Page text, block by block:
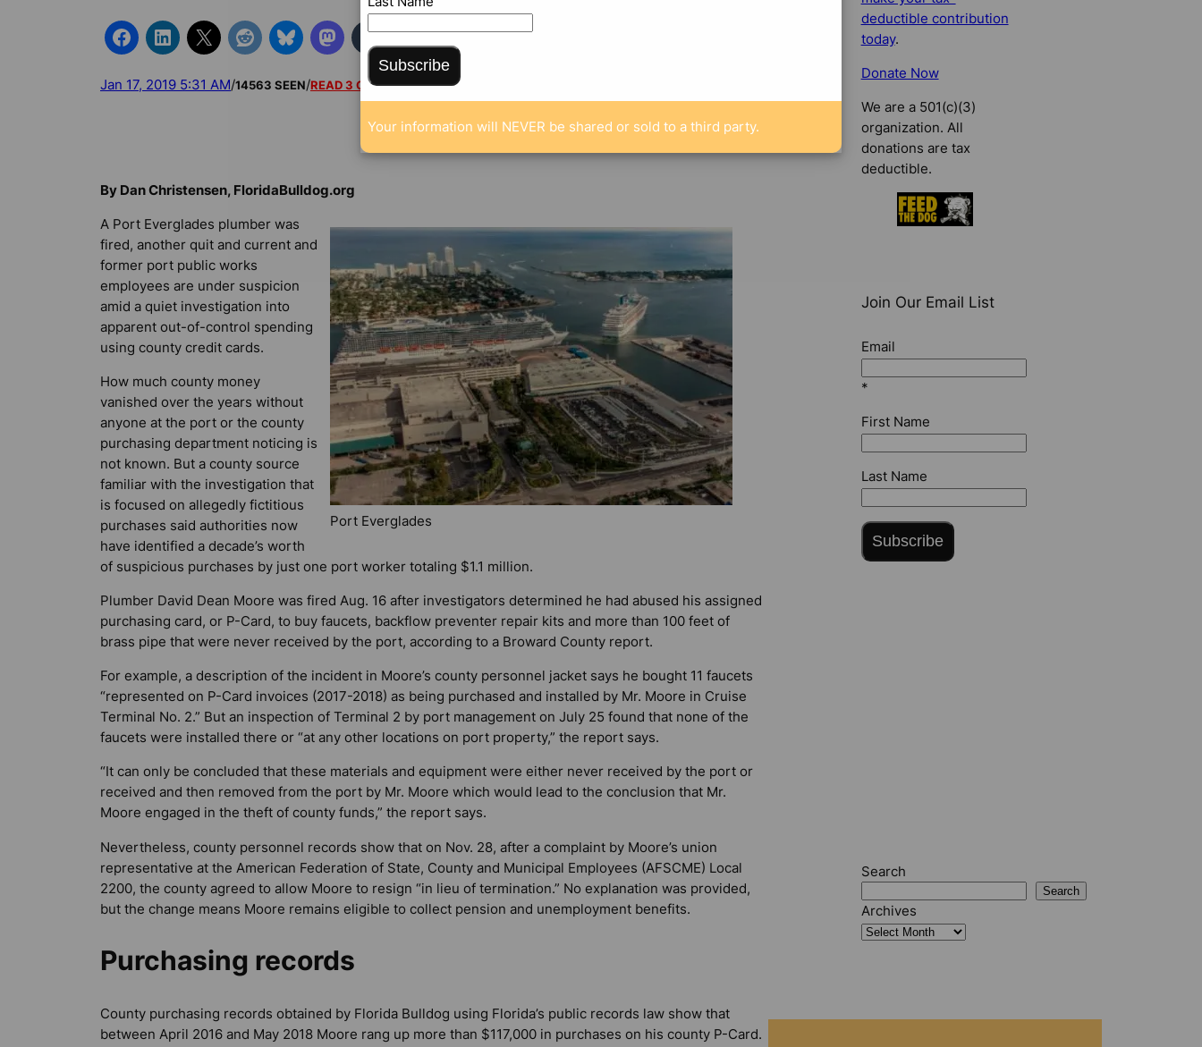
Jan 17, 2019 5:31 AM/14563 SEEN/READ 3 COMMENTS
By Dan Christensen, FloridaBulldog.org
Port Everglades
A Port Everglades plumber was
fired, another quit and current and
former port public works
employees are under suspicion
amid a quiet investigation into
apparent out-of-control spending
using county credit cards.
How much county money
vanished over the years without
anyone at the port or the county
purchasing department noticing is
not known. But a county source
familiar with the investigation that
is focused on allegedly fictitious
purchases said authorities now
have identified a decade’s worth
of suspicious purchases by just one port worker totaling $1.1 million.
Plumber David Dean Moore was fired Aug. 16 after investigators determined he had abused his assigned
purchasing card, or P-Card, to buy faucets, backflow preventer repair kits and more than 100 feet of
brass pipe that were never received by the port, according to a Broward County report.
For example, a description of the incident in Moore’s county personnel jacket says he bought 11 faucets
“represented on P-Card invoices (2017-2018) as being purchased and installed by Mr. Moore in Cruise
Terminal No. 2.” But an inspection of Terminal 2 by port management on July 25 found that none of the
faucets were installed there or “at any other locations on port property,” the report says.
“It can only be concluded that these materials and equipment were either never received by the port or
received and then removed from the port by Mr. Moore which would lead to the conclusion that Mr.
Moore engaged in the theft of county funds,” the report says.
Nevertheless, county personnel records show that on Nov. 28, after a complaint by Moore’s union
representative at the American Federation of State, County and Municipal Employees (AFSCME) Local
2200, the county agreed to allow Moore to resign “in lieu of termination.” No explanation was provided,
but the change means Moore remains eligible to collect pension and unemployment benefits.
Purchasing records
County purchasing records obtained by Florida Bulldog using Florida’s public records law show that
between April 2016 and May 2018 Moore rang up more than $117,000 in purchases on his county P-Card.
deductible contribution
today.
Donate Now
We are a 501(c)(3)
organization. All
donations are tax
deductible.
Join Our Email List
Email
*
First Name
Last Name
Subscribe
Search
Search
Archives
Subscribe
Your information will NEVER be shared or sold to a third party.